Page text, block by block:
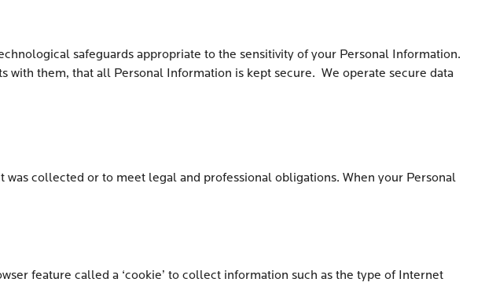
safeguards appropriate to the sensitivity of your Personal Information.
them, that all Personal Information is kept secure. We operate secure data
collected or to meet legal and professional obligations. When your Personal
feature called a ‘cookie’ to collect information such as the type of Internet